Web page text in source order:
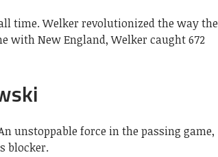
time. Welker revolutionized the way the
with New England, Welker caught 672
unstoppable force in the passing game,
blocker.